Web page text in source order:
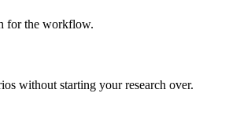
for the workflow.
without starting your research over.